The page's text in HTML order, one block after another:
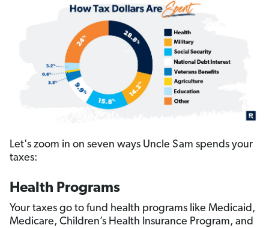
Let's zoom in on seven ways Uncle Sam spends your
taxes:
Health Programs
Your taxes go to fund health programs like Medicaid,
Medicare, Children’s Health Insurance Program, and